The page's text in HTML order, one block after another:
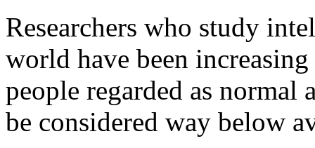
Researchers who study
world have been
people regarded as
be considered way below